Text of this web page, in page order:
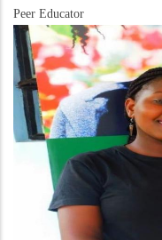
Peer Educator